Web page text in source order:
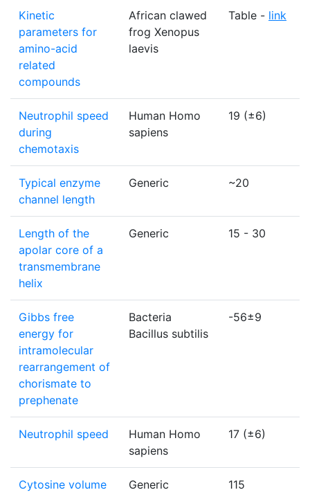
Kinetic
parameters for
amino-acid
related
compounds
African clawed
frog Xenopus
laevis
Table - link
Neutrophil speed
during
chemotaxis
Human Homo
sapiens
19 (±6)
Typical enzyme
channel length
Generic ~20
Length of the
apolar core of a
transmembrane
helix
Generic 15 - 30
Gibbs free
energy for
intramolecular
rearrangement of
chorismate to
prephenate
Bacteria
Bacillus subtilis
-56±9
Neutrophil speed
Human Homo
sapiens
17 (±6)
Cytosine volume Generic 115